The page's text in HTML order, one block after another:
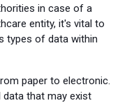
in case of a
entity, it's vital to
types of data within
paper to electronic.
that may exist